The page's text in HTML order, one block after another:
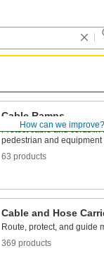
How can we improve?
Cable Ramps
Protect cable and cords in
pedestrian and equipment
63 products
Cable and Hose
Route, protect, and guide
369 products